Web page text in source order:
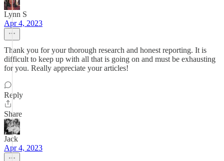
Lynn S
Apr 4, 2023
Thank you for your thorough research and honest reporting. It is
difficult to keep up with all that is going on and must be exhausting
for you. Really appreciate your articles!
Reply
Share
Jack
Apr 4, 2023